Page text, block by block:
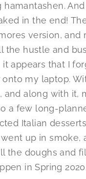
in the end!
version, and
the hustle and
appears that I
onto my laptop.
along with it,
a few long-
Italian
up in smoke,
doughs and
in Spring